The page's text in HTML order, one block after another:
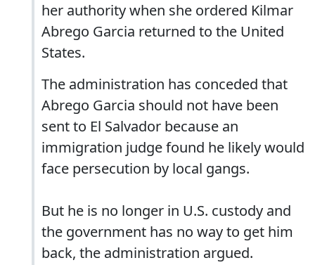
her authority when she ordered Kilmar
Abrego Garcia returned to the United
States.
The administration has conceded that
Abrego Garcia should not have been
sent to El Salvador because an
immigration judge found he likely would
face persecution by local gangs.
But he is no longer in U.S. custody and
the government has no way to get him
back, the administration argued.